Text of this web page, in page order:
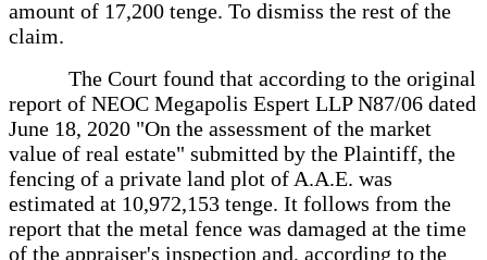
amount of 17,200 tenge. To dismiss the rest of the
claim.
The Court found that according to the original
report of NEOC Megapolis Espert LLP N87/06 dated
June 18, 2020 "On the assessment of the market
value of real estate" submitted by the Plaintiff, the
fencing of a private land plot of A.A.E. was
estimated at 10,972,153 tenge. It follows from the
report that the metal fence was damaged at the time
of the appraiser's inspection and, according to the